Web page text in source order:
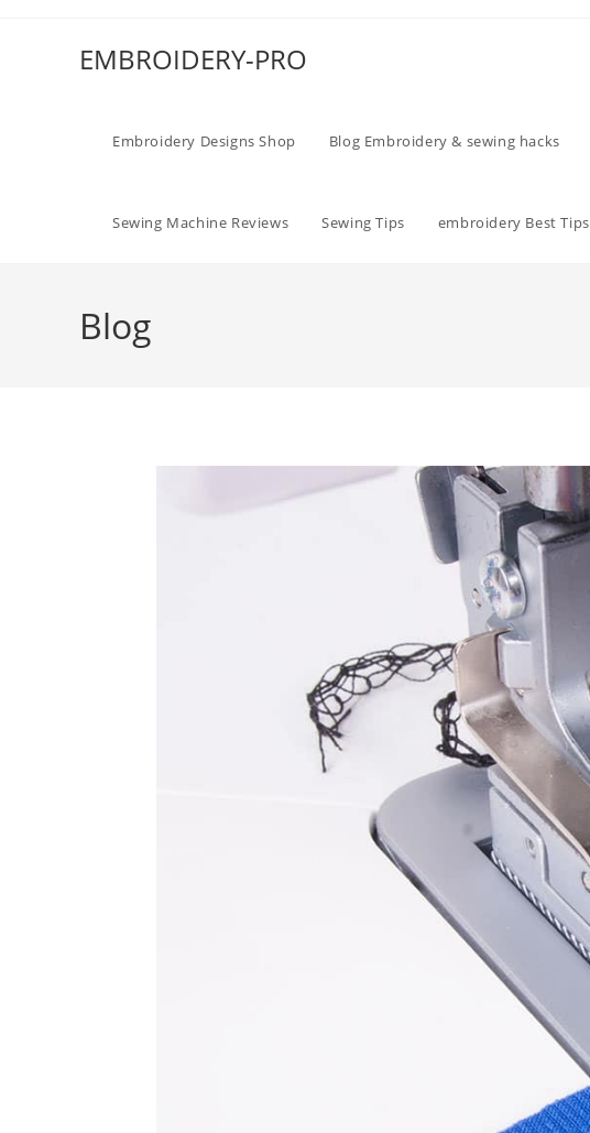
EMBROIDERY-PRO
Embroidery Designs Shop Blog Embroidery & sewing hacks
Sewing Machine Reviews Sewing Tips embroidery Best Tips
Blog